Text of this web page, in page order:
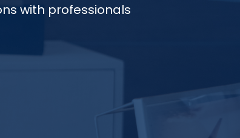
with professionals